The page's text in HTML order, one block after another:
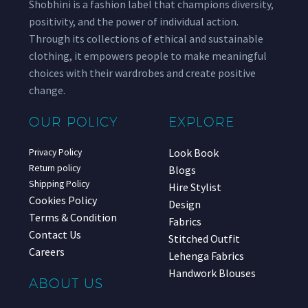
Shobhini is a fashion label that champions diversity,
positivity, and the power of individual action.
Through its collections of ethical and sustainable
clothing, it empowers people to make meaningful
choices with their wardrobes and create positive
change.
OUR POLICY
Privacy Policy
Return policy
Shipping Policy
Cookies Policy
Terms & Condition
Contact Us
Careers
ABOUT US
EXPLORE
Look Book
Blogs
Hire Stylist
Design
Fabrics
Stitched Outfit
Lehenga Fabrics
Handwork Blouses